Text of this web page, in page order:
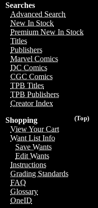
Searches
Advanced Search
New In Stock
Premium New In Stock
Titles
Publishers
Marvel Comics
DC Comics
CGC Comics
TPB Titles
TPB Publishers
Creator Index
(Top)
Shopping
View Your Cart
Want List Info
Save Wants
Edit Wants
Instructions
Grading Standards
FAQ
Glossary
OneID